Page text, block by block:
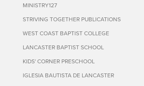
MINISTRY127
STRIVING TOGETHER PUBLICATIONS
WEST COAST BAPTIST COLLEGE
LANCASTER BAPTIST SCHOOL
KIDS' CORNER PRESCHOOL
IGLESIA BAUTISTA DE LANCASTER